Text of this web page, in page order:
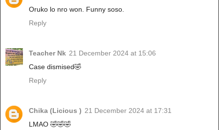
Oruko lo nro won. Funny soso.
Reply
Teacher Nk 21 December 2024 at 15:06
Case dismised🤣
Reply
Chika (Licious ) 21 December 2024 at 17:31
LMAO 🤣🤣🤣